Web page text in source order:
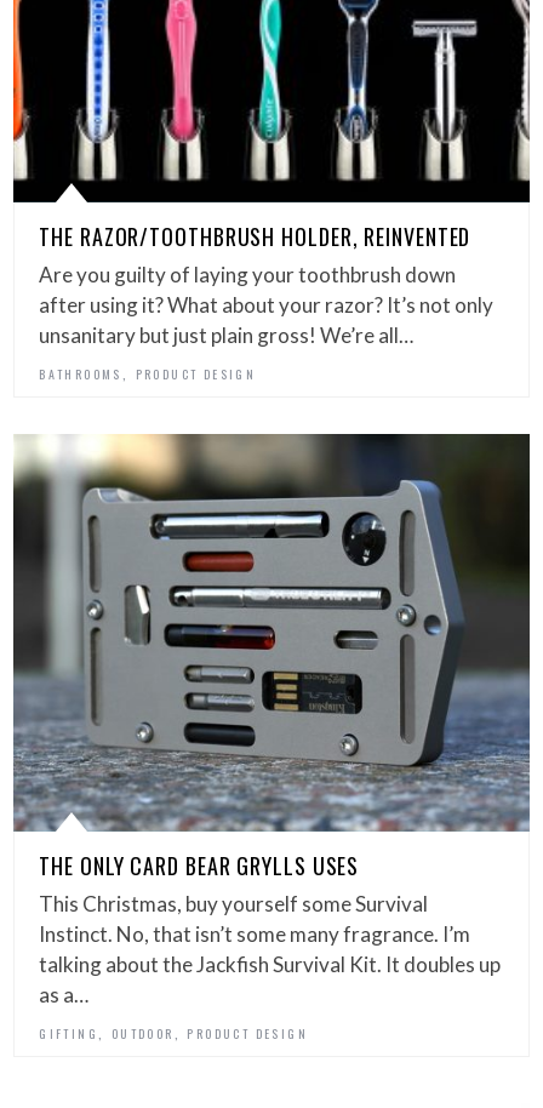
THE RAZOR/TOOTHBRUSH HOLDER, REINVENTED
Are you guilty of laying your toothbrush down
after using it? What about your razor? It’s not only
unsanitary but just plain gross! We’re all…
BATHROOMS PRODUCT DESIGN
THE ONLY CARD BEAR GRYLLS USES
This Christmas, buy yourself some Survival
Instinct. No, that isn’t some many fragrance. I’m
talking about the Jackfish Survival Kit. It doubles up
as a…
GIFTING OUTDOOR PRODUCT DESIGN